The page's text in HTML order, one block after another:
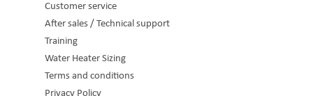
Customer service
After sales / Technical support
Training
Water Heater Sizing
Terms and conditions
Privacy Policy